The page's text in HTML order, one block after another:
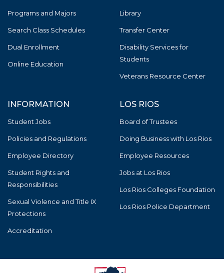
Programs and Majors
Search Class Schedules
Dual Enrollment
Online Education
Library
Transfer Center
Disability Services for
Students
Veterans Resource Center
INFORMATION
Student Jobs
Policies and Regulations
Employee Directory
Student Rights and
Responsibilities
Sexual Violence and Title IX
Protections
Accreditation
LOS RIOS
Board of Trustees
Doing Business with Los Rios
Employee Resources
Jobs at Los Rios
Los Rios Colleges Foundation
Los Rios Police Department